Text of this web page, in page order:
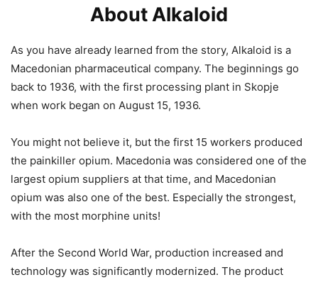
About Alkaloid
As you have already learned from the story, Alkaloid is a
Macedonian pharmaceutical company. The beginnings go
back to 1936, with the first processing plant in Skopje
when work began on August 15, 1936.
You might not believe it, but the first 15 workers produced
the painkiller opium. Macedonia was considered one of the
largest opium suppliers at that time, and Macedonian
opium was also one of the best. Especially the strongest,
with the most morphine units!
After the Second World War, production increased and
technology was significantly modernized. The product